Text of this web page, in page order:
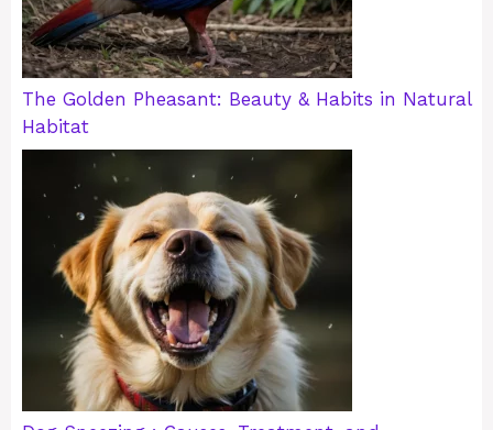
The Golden Pheasant: Beauty & Habits in Natural
Habitat